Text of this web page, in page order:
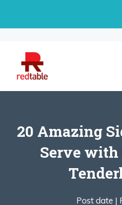
20 Amazing
Serve
Post date |